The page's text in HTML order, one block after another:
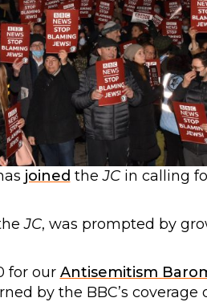
joined theJCin calling
JC, was prompted by
for our Antisemitism
by the BBC’s